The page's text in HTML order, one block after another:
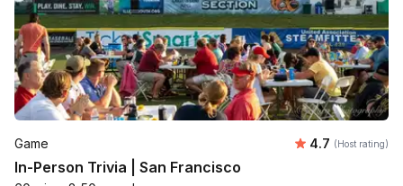
Game Average
4.7 (Host rating)
In-Person Trivia | San Francisco